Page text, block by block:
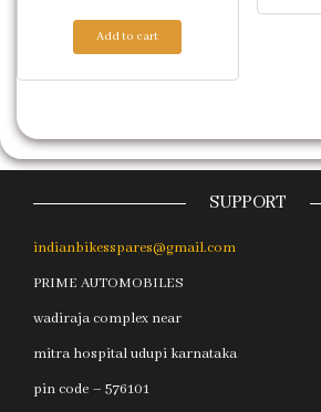
Add to cart
SUPPORT
indianbikesspares@gmail.com
PRIME AUTOMOBILES
wadiraja complex near
mitra hospital udupi karnataka
pin code – 576101